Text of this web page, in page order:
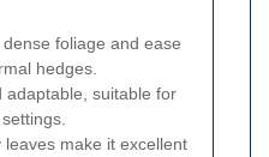
foliage and ease
hedges.
adaptable, suitable for
make it excellent